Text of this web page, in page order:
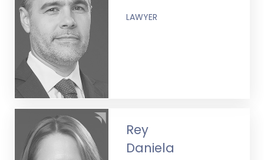
LAWYER
Rey
Daniela